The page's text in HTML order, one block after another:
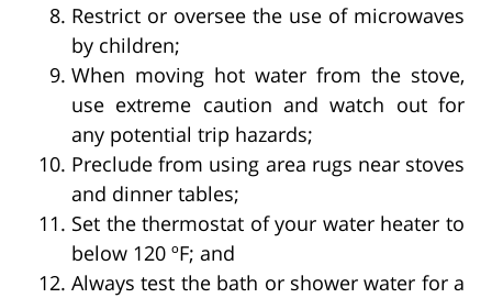
Restrict or oversee the use of microwaves
by children;
When moving hot water from the stove,
use extreme caution and watch out for
any potential trip hazards;
Preclude from using area rugs near stoves
and dinner tables;
Set the thermostat of your water heater to
below 120 ºF; and
Always test the bath or shower water for a